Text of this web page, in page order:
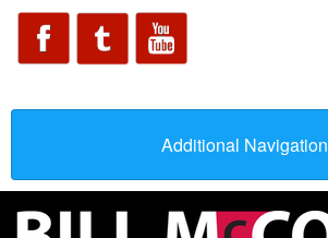
Additional Navigation